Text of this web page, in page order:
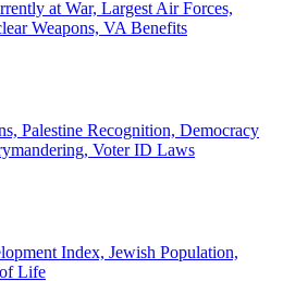
at War, Largest Air Forces,
Weapons, VA Benefits
Palestine Recognition, Democracy
Voter ID Laws
Index, Jewish Population,
Life